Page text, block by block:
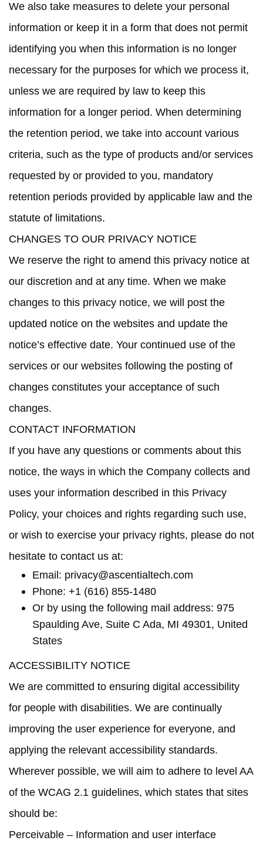
We also take measures to delete your personal
information or keep it in a form that does not permit
identifying you when this information is no longer
necessary for the purposes for which we process it,
unless we are required by law to keep this
information for a longer period. When determining
the retention period, we take into account various
criteria, such as the type of products and/or services
requested by or provided to you, mandatory
retention periods provided by applicable law and the
statute of limitations.
CHANGES TO OUR PRIVACY NOTICE
We reserve the right to amend this privacy notice at
our discretion and at any time. When we make
changes to this privacy notice, we will post the
updated notice on the websites and update the
notice’s effective date. Your continued use of the
services or our websites following the posting of
changes constitutes your acceptance of such
changes.
CONTACT INFORMATION
If you have any questions or comments about this
notice, the ways in which the Company collects and
uses your information described in this Privacy
Policy, your choices and rights regarding such use,
or wish to exercise your privacy rights, please do not
hesitate to contact us at:
Email: privacy@ascentialtech.com
Phone: +1 (616) 855-1480
Or by using the following mail address: 975
Spaulding Ave, Suite C Ada, MI 49301, United
States
ACCESSIBILITY NOTICE
We are committed to ensuring digital accessibility
for people with disabilities. We are continually
improving the user experience for everyone, and
applying the relevant accessibility standards.
Wherever possible, we will aim to adhere to level AA
of the WCAG 2.1 guidelines, which states that sites
should be:
Perceivable – Information and user interface